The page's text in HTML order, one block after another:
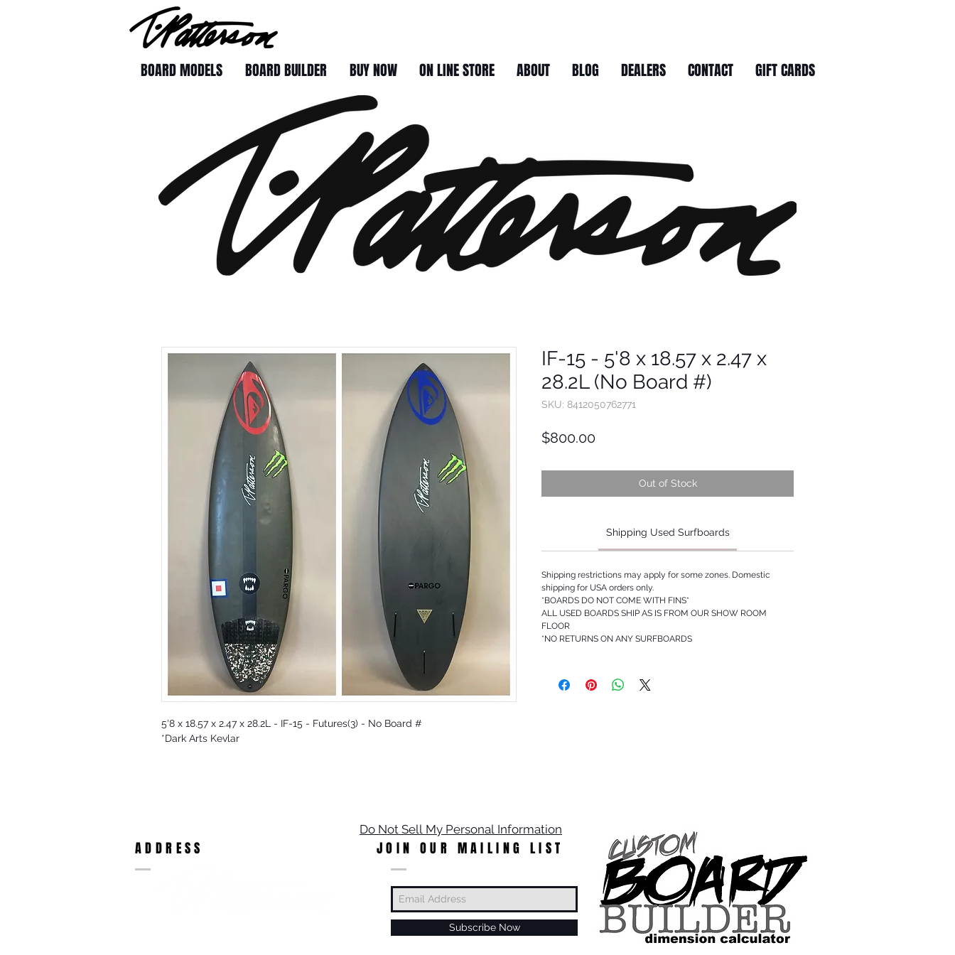
BOARD MODELS BOARD BUILDER BUY NOW ON LINE STORE ABOUT BLOG DEALERS CONTACT GIFT CARDS
5'8 x 18.57 x 2.47 x 28.2L - IF-15 - Futures(3) - No Board #
*Dark Arts Kevlar
IF-15 - 5'8 x 18.57 x 2.47 x
28.2L (No Board #)
SKU: 8412050762771
$800.00Price
Out of Stock
Shipping Used Surfboards
Shipping restrictions may apply for some zones. Domestic
shipping for USA orders only.
*BOARDS DO NOT COME WITH FINS*
ALL USED BOARDS SHIP AS IS FROM OUR SHOW ROOM
FLOOR
*NO RETURNS ON ANY SURFBOARDS
ADDRESS
Do Not Sell My Personal Information
JOIN OUR MAILING LIST
Subscribe Now